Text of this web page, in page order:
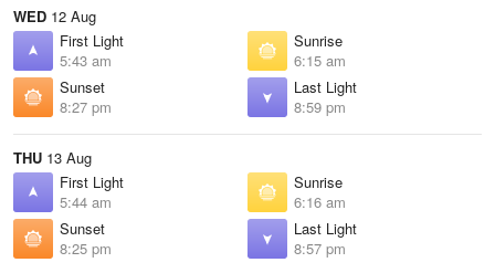
WED 12 Aug
First Light
5:43 am
Sunrise
6:15 am
Sunset
8:27 pm
Last Light
8:59 pm
THU 13 Aug
First Light
5:44 am
Sunrise
6:16 am
Sunset
8:25 pm
Last Light
8:57 pm